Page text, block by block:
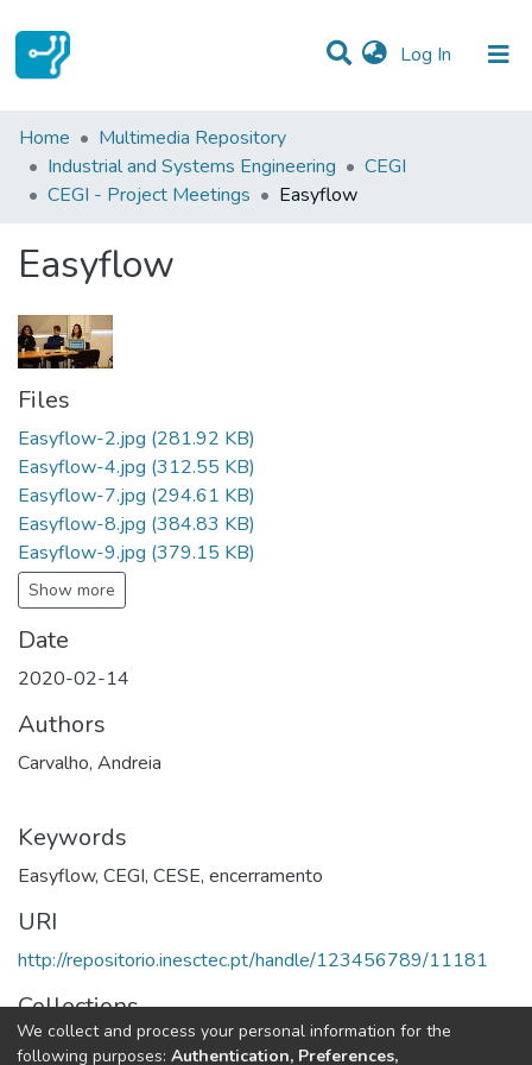
Log In (current)
Statistics
Communities & Collections
Home
Multimedia Repository
Industrial and Systems Engineering
CEGI
CEGI - Project Meetings
Easyflow
Easyflow
Files
Easyflow-2.jpg (281.92 KB)
Easyflow-4.jpg (312.55 KB)
Easyflow-7.jpg (294.61 KB)
Easyflow-8.jpg (384.83 KB)
Easyflow-9.jpg (379.15 KB)
Show more
Date
2020-02-14
Authors
Carvalho, Andreia
Keywords
Easyflow, CEGI, CESE, encerramento
URI
http://repositorio.inesctec.pt/handle/123456789/11181
Collections
CEGI - Project Meetings
We collect and process your personal information for the
following purposes: Authentication, Preferences,